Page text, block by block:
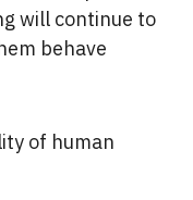
will continue to
behave
of human